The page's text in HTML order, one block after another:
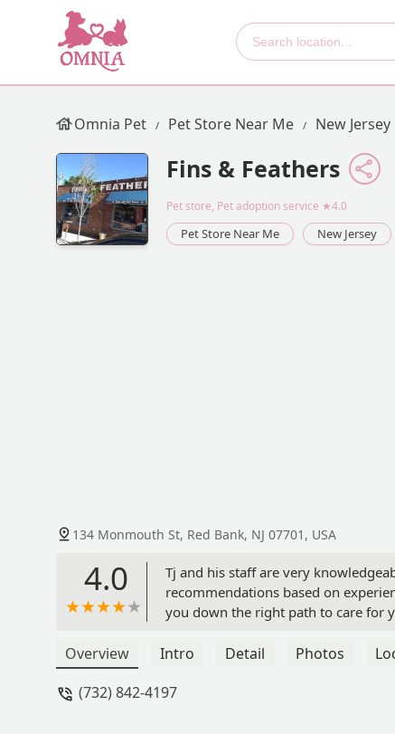
Omnia Pet Pet Store Near Me New Jersey
Fins & Feathers
Pet store, Pet adoption service ★4.0
Pet Store Near Me New Jersey
134 Monmouth St, Red Bank, NJ 07701, USA
4.0
Tj and his staff are very
recommendations based on
you down the right path to care for
somewhere else there is a good
great local business that truly cares!
Overview Intro Detail Photos
(732) 842-4197